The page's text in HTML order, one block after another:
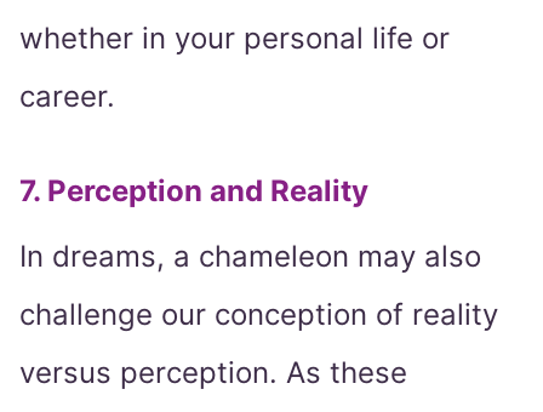
whether in your personal life or
career.
7. Perception and Reality
In dreams, a chameleon may also
challenge our conception of reality
versus perception. As these